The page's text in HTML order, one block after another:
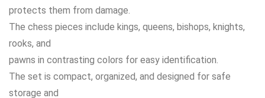
protects them from damage.
The chess pieces include kings, queens, bishops, knights,
rooks, and
pawns in contrasting colors for easy identification.
The set is compact, organized, and designed for safe
storage and